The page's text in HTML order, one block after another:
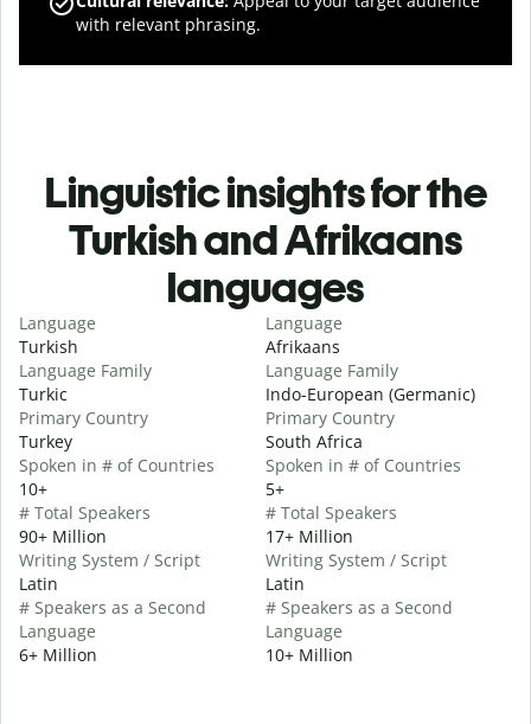
with relevant phrasing.
Linguistic insights for the
Turkish and Afrikaans
languages
Language
Turkish
Language Family
Turkic
Primary Country
Turkey
Spoken in # of Countries
10+
# Total Speakers
90+ Million
Writing System / Script
Latin
# Speakers as a Second
Language
6+ Million
Language
Afrikaans
Language Family
Indo-European (Germanic)
Primary Country
South Africa
Spoken in # of Countries
5+
# Total Speakers
17+ Million
Writing System / Script
Latin
# Speakers as a Second
Language
10+ Million